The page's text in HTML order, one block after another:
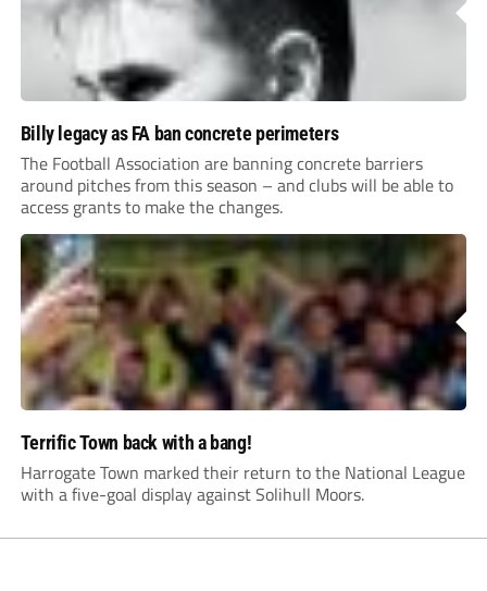
Billy legacy as FA ban concrete perimeters
The Football Association are banning concrete barriers
around pitches from this season – and clubs will be able to
access grants to make the changes.
Terrific Town back with a bang!
Harrogate Town marked their return to the National League
with a five-goal display against Solihull Moors.